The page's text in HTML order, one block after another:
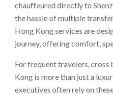
chauffeured directly to
the hassle of multiple
Hong Kong services are
journey, offering comfort,
For frequent travelers,
Kong is more than just a
executives often rely on